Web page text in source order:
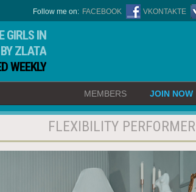
Follow me on: FACEBOOK VKONTAKTE
GIRLS IN
ZLATA
WEEKLY
MEMBERS JOIN NOW
FLEXIBILITY PERFORMER